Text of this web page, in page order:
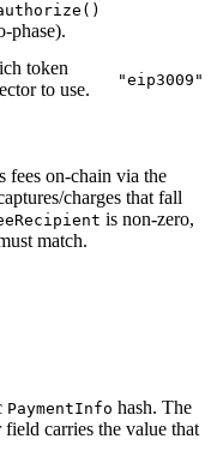
phase).
token
to use.
"eip3009"
fees on-chain via the
charges that fall
is non-zero,
match.
PaymentInfo hash. The
carries the value that